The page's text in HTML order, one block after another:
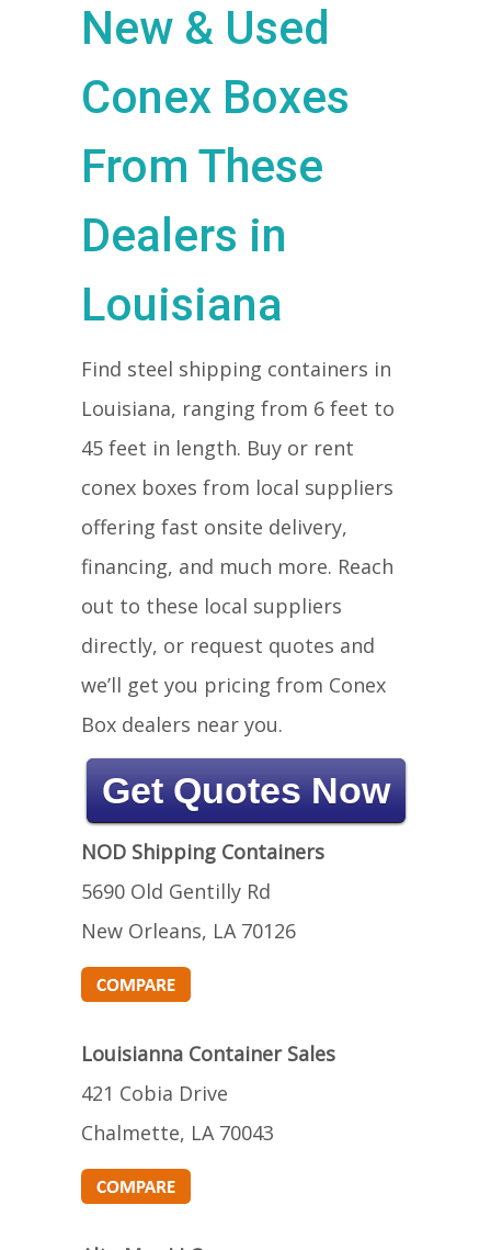
New & Used
Conex Boxes
From These
Dealers in
Louisiana
Find steel shipping containers in
Louisiana, ranging from 6 feet to
45 feet in length. Buy or rent
conex boxes from local suppliers
offering fast onsite delivery,
financing, and much more. Reach
out to these local suppliers
directly, or request quotes and
we’ll get you pricing from Conex
Box dealers near you.
Get Quotes Now
NOD Shipping Containers
5690 Old Gentilly Rd
New Orleans, LA 70126
Louisianna Container Sales
421 Cobia Drive
Chalmette, LA 70043